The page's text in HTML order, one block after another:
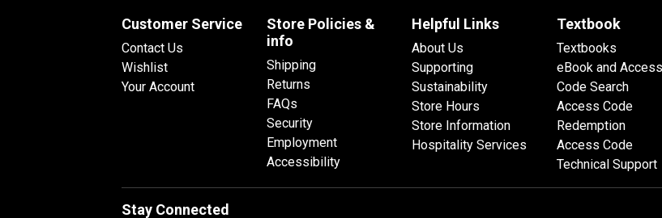
Customer Service
Contact Us
Wishlist
Your Account
Store Policies &
info
Shipping
Returns
FAQs
Security
Employment
Accessibility
Helpful Links
About Us
Supporting
Sustainability
Store Hours
Store Information
Hospitality Services
Textbook
Textbooks
eBook and Access
Code Search
Access Code
Redemption
Access Code
Technical Support
Stay Connected